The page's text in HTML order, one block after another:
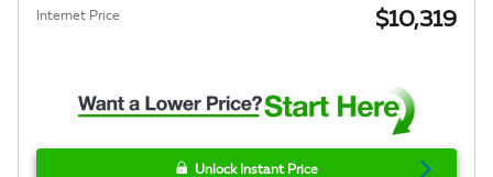
Internet Price $10,319
Unlock Instant Price